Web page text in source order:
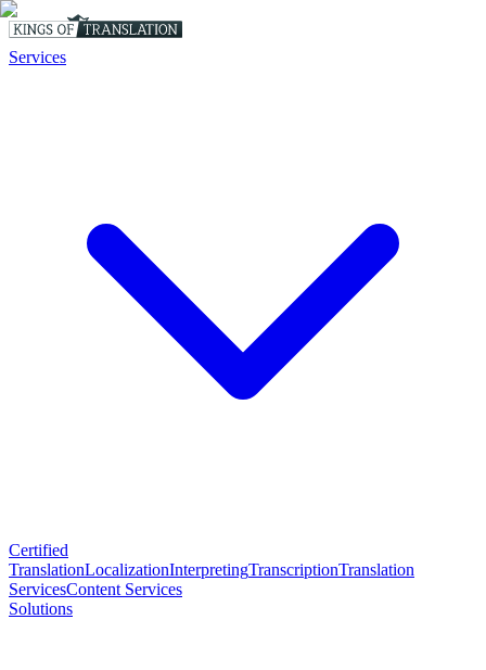
Services
Certified
TranslationLocalizationInterpretingTranscriptionTranslation
ServicesContent Services
Solutions